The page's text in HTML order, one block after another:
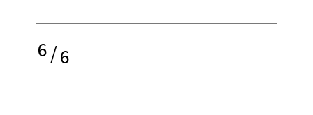
6/6